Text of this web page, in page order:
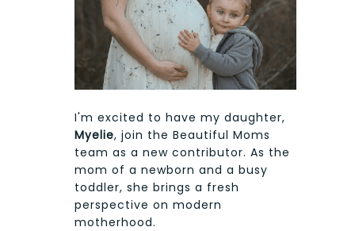
I'm excited to have my daughter,
Myelie, join the Beautiful Moms
team as a new contributor. As the
mom of a newborn and a busy
toddler, she brings a fresh
perspective on modern
motherhood.